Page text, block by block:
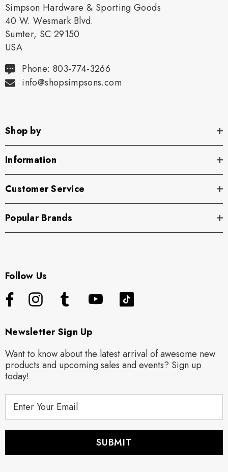
Simpson Hardware & Sporting Goods
40 W. Wesmark Blvd.
Sumter, SC 29150
USA
Phone: 803-774-3266
info@shopsimpsons.com
Shop by
Information
Customer Service
Popular Brands
Follow Us
Newsletter Sign Up
Want to know about the latest arrival of awesome new
products and upcoming sales and events? Sign up
today!